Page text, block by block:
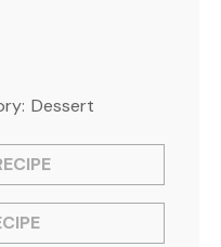
Dessert